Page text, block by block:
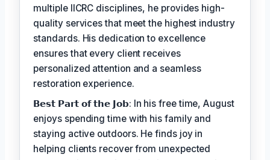
multiple IICRC disciplines, he provides high-
quality services that meet the highest industry
standards. His dedication to excellence
ensures that every client receives
personalized attention and a seamless
restoration experience.
𝗕𝗲𝘀𝘁 𝗣𝗮𝗿𝘁 𝗼𝗳 𝘁𝗵𝗲 𝗝𝗼𝗯: In his free time, August
enjoys spending time with his family and
staying active outdoors. He finds joy in
helping clients recover from unexpected